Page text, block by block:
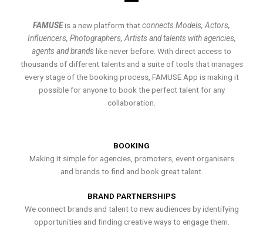
FAMUSEis a new platform thatconnects Models, Actors,
Influencers, Photographers, Artists and talents with agencies,
agents and brands like never before. With direct access to
thousands of different talents and a suite of tools that manages
every stage of the booking process, FAMUSE App is making it
possible for anyone to book the perfect talent for any
collaboration.
BOOKING
Making it simple for agencies, promoters, event organisers
and brands to find and book great talent.
BRAND PARTNERSHIPS
We connect brands and talent to new audiences by identifying
opportunities and finding creative ways to engage them.